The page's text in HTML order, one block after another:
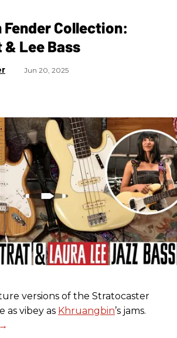
Fender Collection:
Lee Bass
Jun 20, 2025
versions of the Stratocaster
as vibey as Khruangbin’s jams.